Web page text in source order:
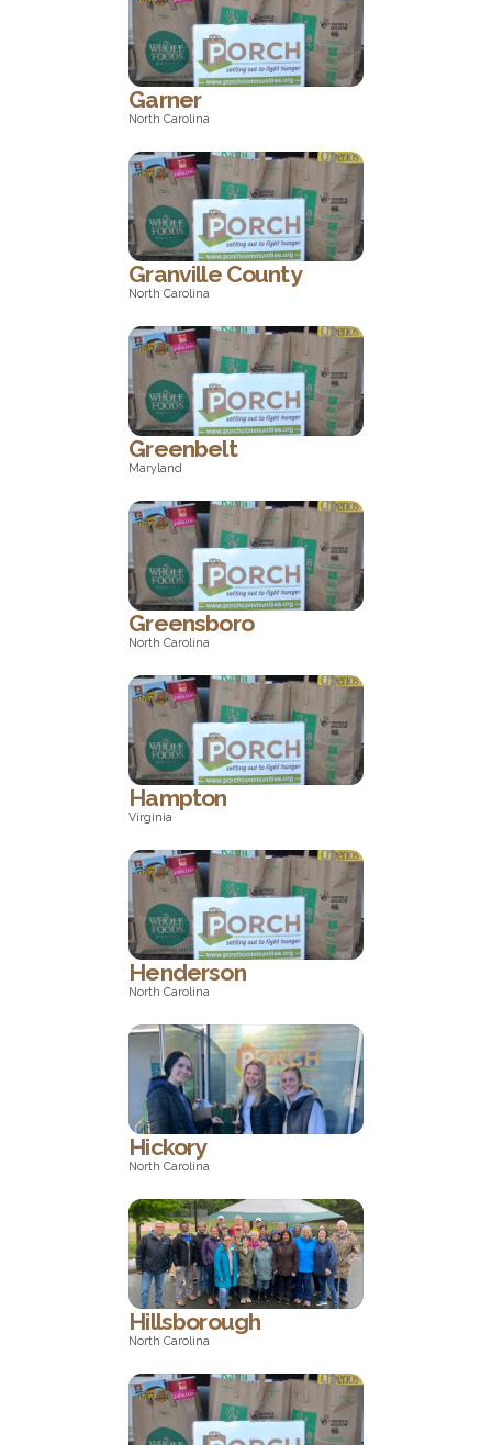
Maryland
North Carolina
Garner
North Carolina
North Carolina
Granville County
North Carolina
Maryland
Greenbelt
Maryland
North Carolina
Greensboro
North Carolina
Virginia
Hampton
Virginia
North Carolina
Henderson
North Carolina
North Carolina
Hickory
North Carolina
North Carolina
Hillsborough
North Carolina